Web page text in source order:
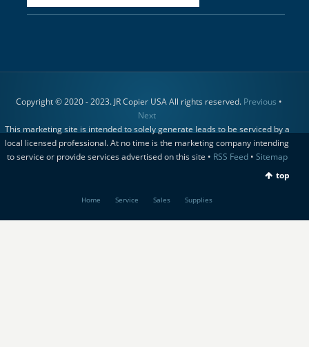
Copyright © 2020 - 2023. JR Copier USA All rights reserved. Previous •
Next
This marketing site is intended to solely generate leads to be serviced by a
local licensed professional. At no time is the marketing company intending
to service or provide services advertised on this site • RSS Feed• Sitemap
top
Home Service Sales Supplies